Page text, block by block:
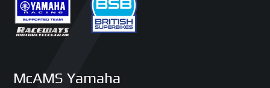
McAMS Yamaha